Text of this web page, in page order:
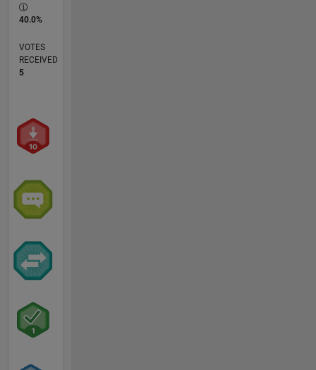
40.0%
VOTES
RECEIVED
5